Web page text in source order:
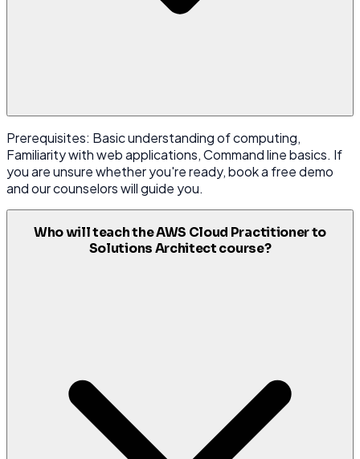
Prerequisites: Basic understanding of computing,
Familiarity with web applications, Command line basics. If
you are unsure whether you're ready, book a free demo
and our counselors will guide you.
Who will teach the AWS Cloud Practitioner to
Solutions Architect course?